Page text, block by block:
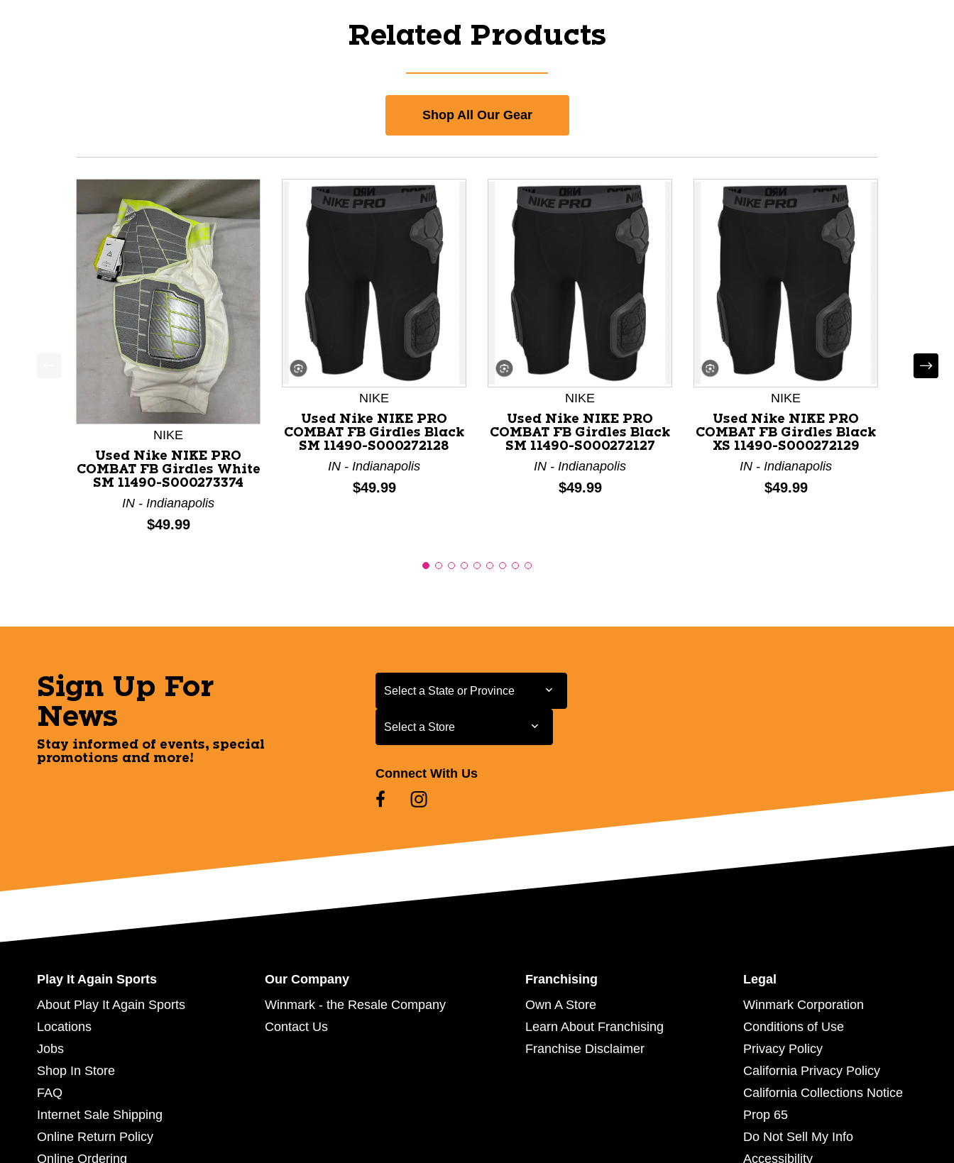
Related Products
Shop All Our Gear
This is a product carousel with slides. Use Next and Previous slider arrow buttons to navigate.
NIKE
Used Nike NIKE PRO
COMBAT FB Girdles White
SM 11490-S000273374
IN - Indianapolis
Price:
$49.99
NIKE
Used Nike NIKE PRO
COMBAT FB Girdles Black
SM 11490-S000272128
IN - Indianapolis
Price:
$49.99
NIKE
Used Nike NIKE PRO
COMBAT FB Girdles Black
SM 11490-S000272127
IN - Indianapolis
Price:
$49.99
NIKE
Used Nike NIKE PRO
COMBAT FB Girdles Black
XS 11490-S000272129
IN - Indianapolis
Price:
$49.99
Sign Up For
News
Stay informed of events, special
promotions and more!
Select a State or Province
Select a State or Province
Select a Store
Select a Store
Connect With Us
Play It Again Sports
About Play It Again Sports
Locations
Jobs
Shop In Store
FAQ
Internet Sale Shipping
Online Return Policy
Online Ordering
Our Company
Winmark - the Resale Company
Contact Us
Franchising
Own A Store
Learn About Franchising
Franchise Disclaimer
Legal
Winmark Corporation
Conditions of Use
Privacy Policy
California Privacy Policy
California Collections Notice
Prop 65
Do Not Sell My Info
Accessibility